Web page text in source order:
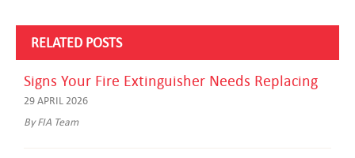
RELATED POSTS
Signs Your Fire Extinguisher Needs Replacing
29 APRIL 2026
By FIA Team